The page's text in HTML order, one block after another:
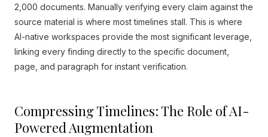
2,000 documents. Manually verifying every claim against the
source material is where most timelines stall. This is where
AI-native workspaces provide the most significant leverage,
linking every finding directly to the specific document,
page, and paragraph for instant verification.
Compressing Timelines: The Role of AI-
Powered Augmentation